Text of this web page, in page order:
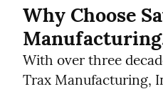
Why Choose
With over three
Trax Manufacturing,